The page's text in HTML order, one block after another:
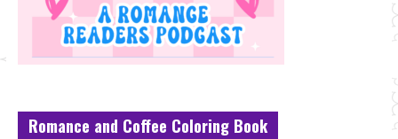
Romance and Coffee Coloring Book